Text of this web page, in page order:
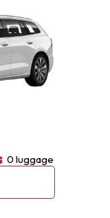
0 luggage